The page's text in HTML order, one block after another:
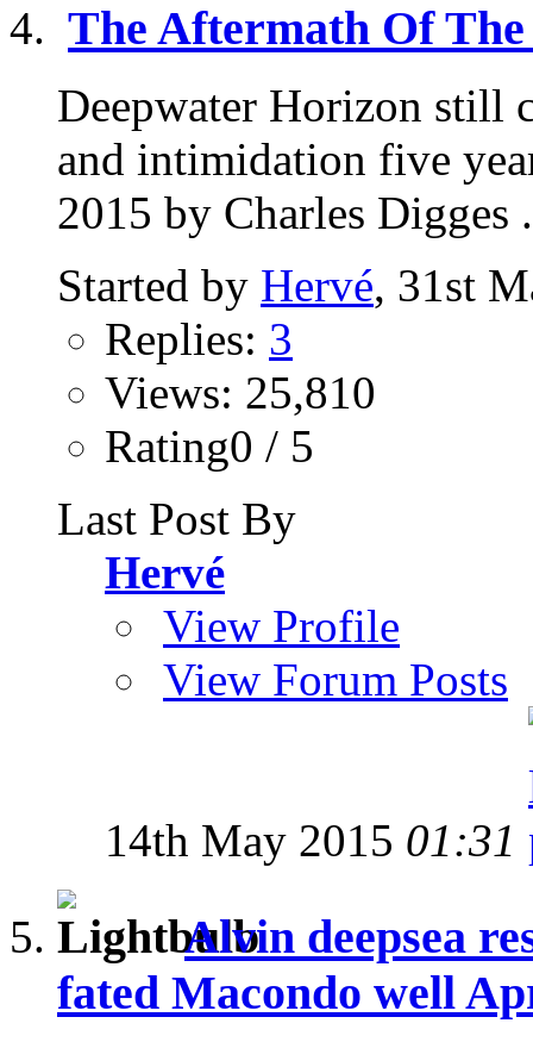
The Aftermath Of
Deepwater Horizon still
and intimidation five
2015 by Charles Digges
Started by Hervé, 31st
Replies: 3
Views: 25,810
Rating0 / 5
Last Post By
Hervé
View Profile
View Forum Posts
14th May 2015 01:31
Alvin deepsea
fated Macondo well